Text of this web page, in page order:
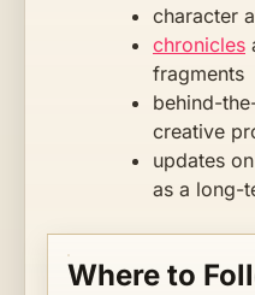
character
chronicles
fragments
behind-
creative
updates
as a long-
Where to